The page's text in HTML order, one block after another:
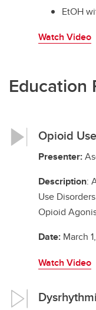
EtOH
Watch Video
Education
Opioid
Presenter:
Description:
Use
Opioid
Date: March
Watch Video